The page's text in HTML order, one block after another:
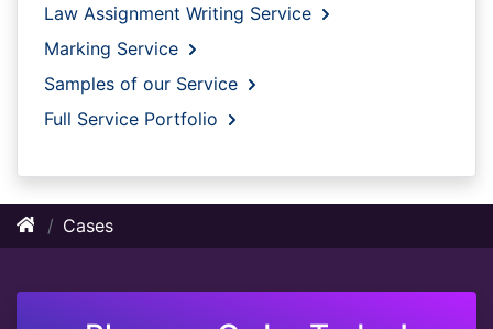
Law Assignment Writing Service
Marking Service
Samples of our Service
Full Service Portfolio
Cases